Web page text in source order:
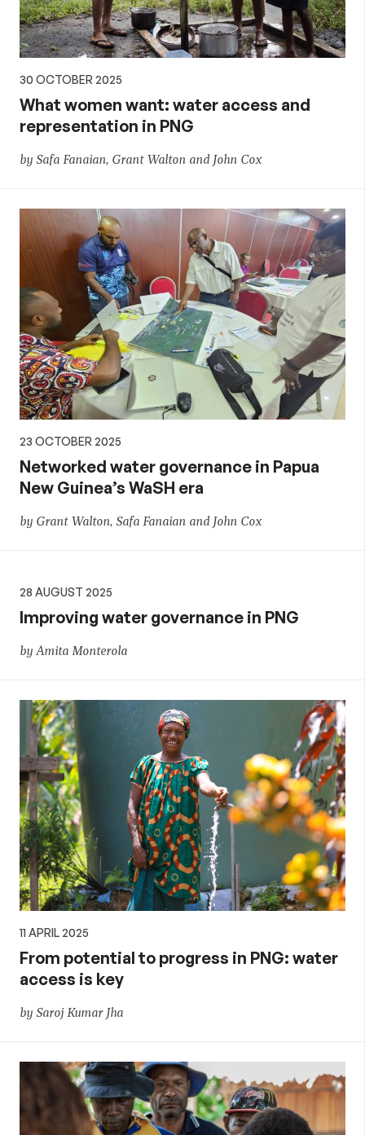
30 OCTOBER 2025
What women want: water access and
representation in PNG
by Safa Fanaian, Grant Walton and John Cox
23 OCTOBER 2025
Networked water governance in Papua
New Guinea’s WaSH era
by Grant Walton, Safa Fanaian and John Cox
28 AUGUST 2025
Improving water governance in PNG
by Amita Monterola
11 APRIL 2025
From potential to progress in PNG: water
access is key
by Saroj Kumar Jha